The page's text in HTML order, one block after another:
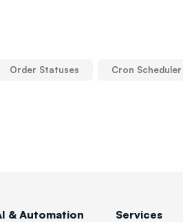
Order Statuses Cron Scheduler
& Automation
Services